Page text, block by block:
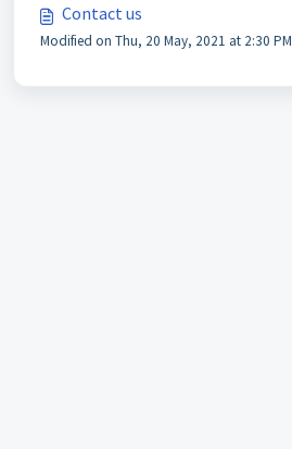
Contact us
Modified on Thu, 20 May, 2021 at 2:30 PM